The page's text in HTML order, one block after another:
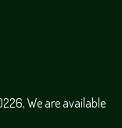
We are available